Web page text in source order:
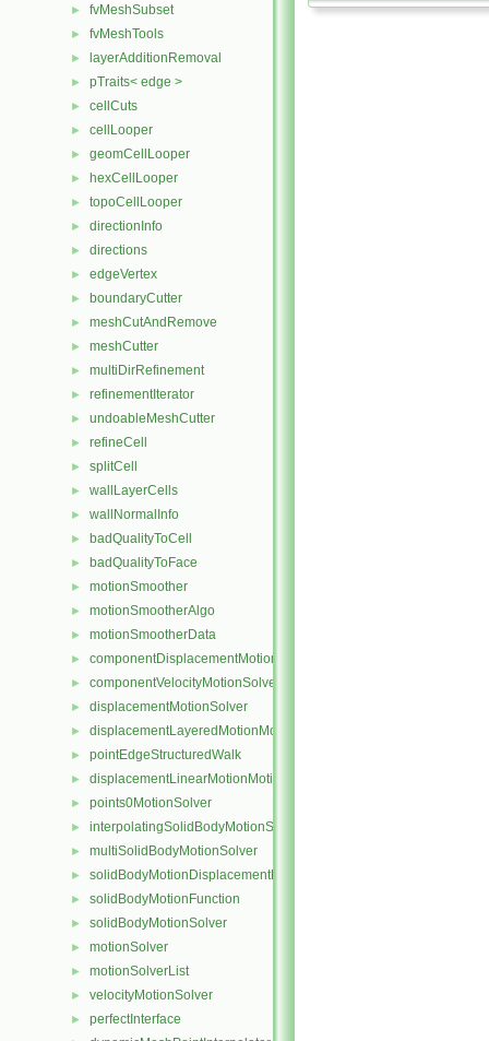
► fvMeshSubset
► fvMeshTools
► layerAdditionRemoval
► pTraits< edge >
► cellCuts
► cellLooper
► geomCellLooper
► hexCellLooper
► topoCellLooper
► directionInfo
► directions
► edgeVertex
► boundaryCutter
► meshCutAndRemove
► meshCutter
► multiDirRefinement
► refinementIterator
► undoableMeshCutter
► refineCell
► splitCell
► wallLayerCells
► wallNormalInfo
► badQualityToCell
► badQualityToFace
► motionSmoother
► motionSmootherAlgo
► motionSmootherData
► componentDisplacementMotionSolver
► componentVelocityMotionSolver
► displacementMotionSolver
► displacementLayeredMotionMotionSolver
► pointEdgeStructuredWalk
► displacementLinearMotionMotionSolver
► points0MotionSolver
► interpolatingSolidBodyMotionSolver
► multiSolidBodyMotionSolver
► solidBodyMotionDisplacementPointPatchVectorField
► solidBodyMotionFunction
► solidBodyMotionSolver
► motionSolver
► motionSolverList
► velocityMotionSolver
► perfectInterface